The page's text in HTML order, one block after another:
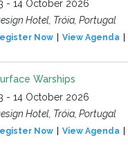
- 14 October 2026
Hotel, Tróia, Portugal
Now View Agenda
Warships
- 14 October 2026
Hotel, Tróia, Portugal
Now View Agenda